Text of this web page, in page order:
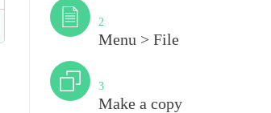
2
Menu > File
3
Make a copy